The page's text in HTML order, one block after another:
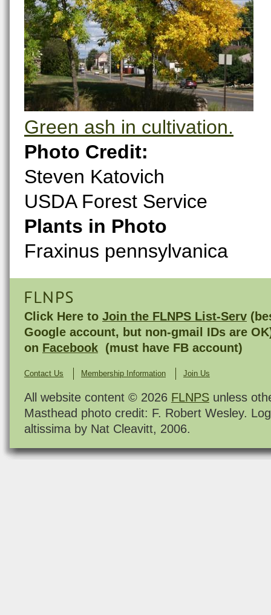
Green ash in cultivation.
Photo Credit:
Steven Katovich
USDA Forest Service
Plants in Photo
Fraxinus pennsylvanica
FLNPS
Click Here to Join the FLNPS List-Serv
Google account, but non-gmail IDs are
on Facebook (must have FB account)
Contact Us Membership Information Join Us
All website content © 2026 FLNPS unless
Masthead photo credit: F. Robert Wesley.
altissima by Nat Cleavitt, 2006.